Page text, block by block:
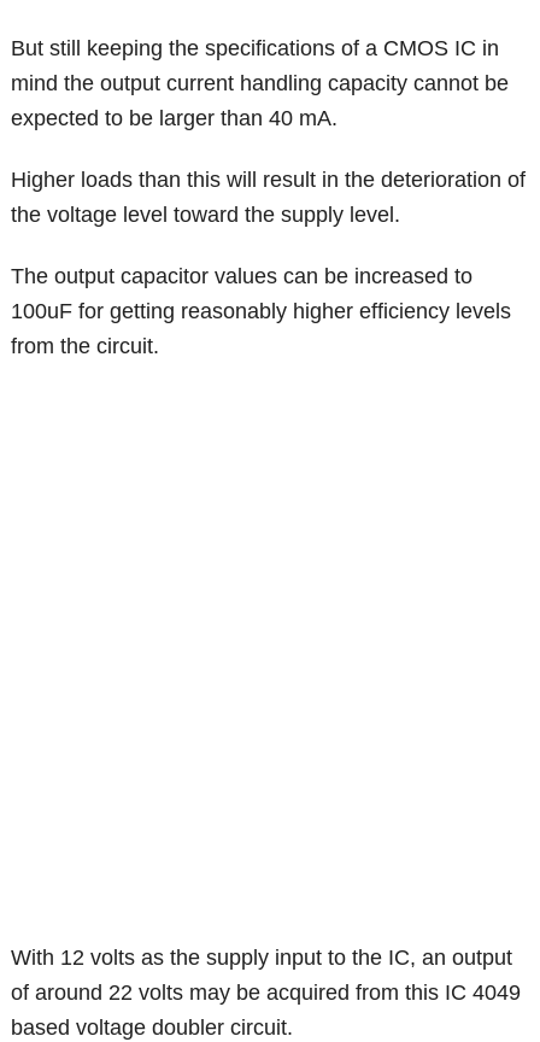
But still keeping the specifications of a CMOS IC in
mind the output current handling capacity cannot be
expected to be larger than 40 mA.
Higher loads than this will result in the deterioration of
the voltage level toward the supply level.
The output capacitor values can be increased to
100uF for getting reasonably higher efficiency levels
from the circuit.
With 12 volts as the supply input to the IC, an output
of around 22 volts may be acquired from this IC 4049
based voltage doubler circuit.